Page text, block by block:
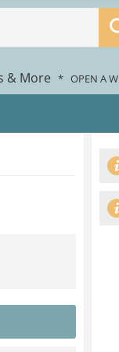
& More * OPEN A